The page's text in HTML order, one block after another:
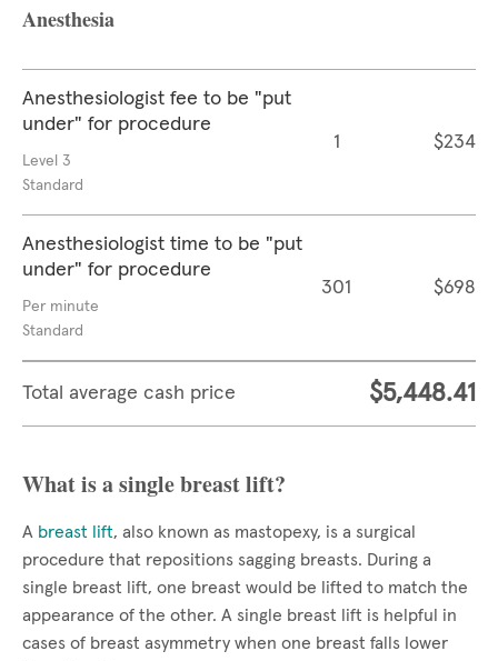
Anesthesia
Anesthesiologist fee to be "put
under" for procedure
Level 3
Standard
1 $234
Anesthesiologist time to be "put
under" for procedure
Per minute
Standard
301 $698
Total average cash price $5,448.41
What is a single breast lift?
A breast lift, also known as mastopexy, is a surgical
procedure that repositions sagging breasts. During a
single breast lift, one breast would be lifted to match the
appearance of the other. A single breast lift is helpful in
cases of breast asymmetry when one breast falls lower